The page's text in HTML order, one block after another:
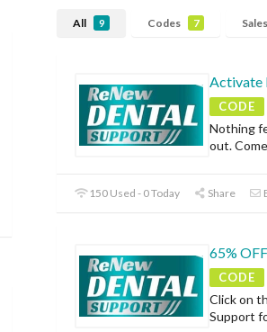
All 9 Codes 7 Sales
Activate
CODE
Nothing
out. Come
150 Used - 0 Today Share
65%
CODE
Click on
Support